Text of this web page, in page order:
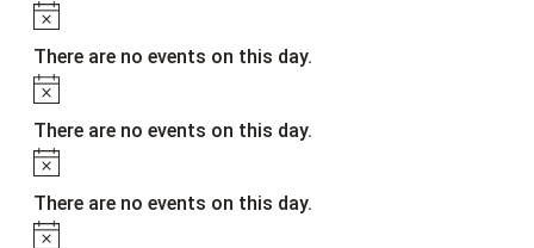
Notice
There are no events on this day.
Notice
There are no events on this day.
Notice
There are no events on this day.
Notice